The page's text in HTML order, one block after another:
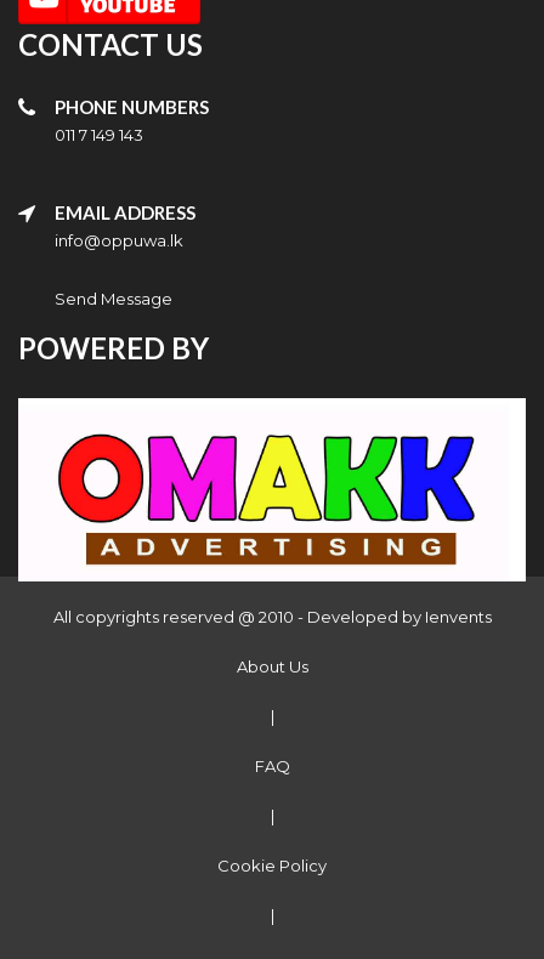
CONTACT US
PHONE NUMBERS
011 7 149 143
EMAIL ADDRESS
info@oppuwa.lk
Send Message
POWERED BY
All copyrights reserved @ 2010 - Developed by Ienvents
About Us
|
FAQ
|
Cookie Policy
|